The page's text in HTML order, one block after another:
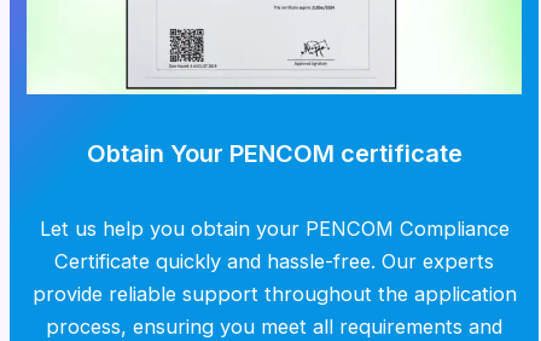
Obtain Your PENCOM certificate
Let us help you obtain your PENCOM Compliance
Certificate quickly and hassle-free. Our experts
provide reliable support throughout the application
process, ensuring you meet all requirements and